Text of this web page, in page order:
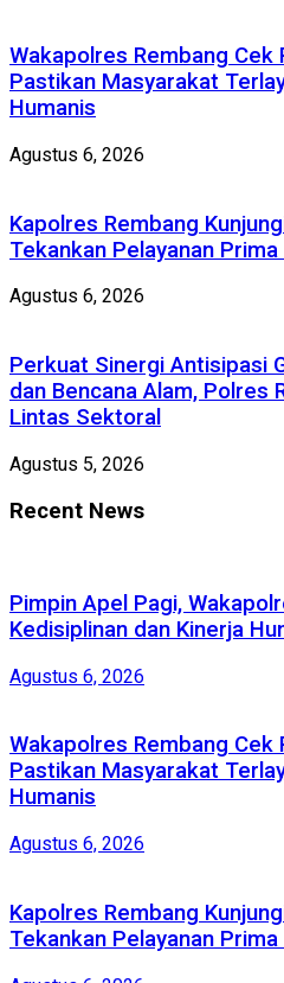
Wakapolres Rembang Cek
Pastikan Masyarakat
Humanis
Agustus 6, 2026
Kapolres Rembang
Tekankan Pelayanan
Agustus 6, 2026
Perkuat Sinergi Antisipasi
dan Bencana Alam, Polres
Lintas Sektoral
Agustus 5, 2026
Recent News
Pimpin Apel Pagi,
Kedisiplinan dan Kinerja
Agustus 6, 2026
Wakapolres Rembang Cek
Pastikan Masyarakat
Humanis
Agustus 6, 2026
Kapolres Rembang
Tekankan Pelayanan